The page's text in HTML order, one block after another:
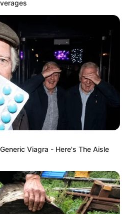
Viagra - Here's The Aisle